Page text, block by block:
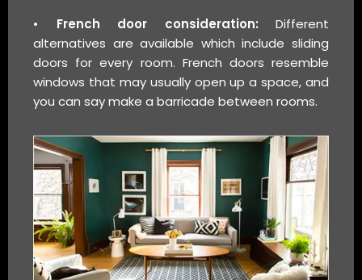
• French door consideration: Different
alternatives are available which include sliding
doors for every room. French doors resemble
windows that may usually open up a space, and
you can say make a barricade between rooms.